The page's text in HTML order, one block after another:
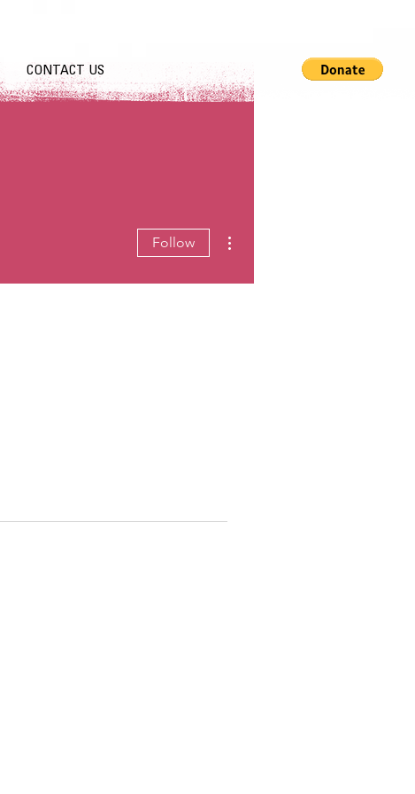
CONTACT US
Follow